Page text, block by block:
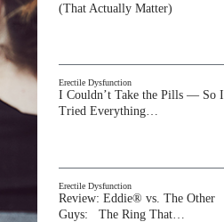
(That Actually Matter)
Erectile Dysfunction
I Couldn’t Take the Pills — So I
Tried Everything…
Erectile Dysfunction
Review: Eddie® vs. The Other
Guys: The Ring That…